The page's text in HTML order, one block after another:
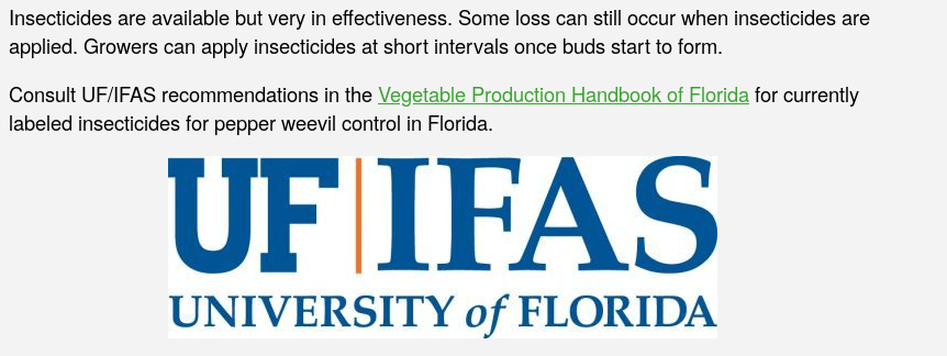
Insecticides are available but very in effectiveness. Some loss can still occur when insecticides are
applied. Growers can apply insecticides at short intervals once buds start to form.
Consult UF/IFAS recommendations in theVegetable Production Handbook of Floridafor currently
labeled insecticides for pepper weevil control in Florida.